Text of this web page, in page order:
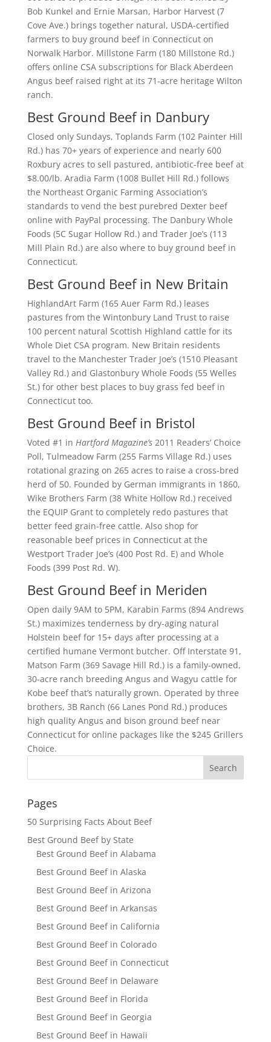
Bob Kunkel and Ernie Marsan, Harbor Harvest (7
Cove Ave.) brings together natural, USDA-certified
farmers to buy ground beef in Connecticut on
Norwalk Harbor. Millstone Farm (180 Millstone Rd.)
offers online CSA subscriptions for Black Aberdeen
Angus beef raised right at its 71-acre heritage Wilton
ranch.
Best Ground Beef in Danbury
Closed only Sundays, Toplands Farm (102 Painter Hill
Rd.) has 70+ years of experience and nearly 600
Roxbury acres to sell pastured, antibiotic-free beef at
$8.00/lb. Aradia Farm (1008 Bullet Hill Rd.) follows
the Northeast Organic Farming Association’s
standards to vend the best purebred Dexter beef
online with PayPal processing. The Danbury Whole
Foods (5C Sugar Hollow Rd.) and Trader Joe’s (113
Mill Plain Rd.) are also where to buy ground beef in
Connecticut.
Best Ground Beef in New Britain
HighlandArt Farm (165 Auer Farm Rd.) leases
pastures from the Wintonbury Land Trust to raise
100 percent natural Scottish Highland cattle for its
Whole Diet CSA program. New Britain residents
travel to the Manchester Trader Joe’s (1510 Pleasant
Valley Rd.) and Glastonbury Whole Foods (55 Welles
St.) for other best places to buy grass fed beef in
Connecticut too.
Best Ground Beef in Bristol
Voted #1 in Hartford Magazine’s2011 Readers’ Choice
Poll, Tulmeadow Farm (255 Farms Village Rd.) uses
rotational grazing on 265 acres to raise a cross-bred
herd of 50. Founded by German immigrants in 1860,
Wike Brothers Farm (38 White Hollow Rd.) received
the EQUIP Grant to completely redo pastures that
better feed grain-free cattle. Also shop for
reasonable beef prices in Connecticut at the
Westport Trader Joe’s (400 Post Rd. E) and Whole
Foods (399 Post Rd. W).
Best Ground Beef in Meriden
Open daily 9AM to 5PM, Karabin Farms (894 Andrews
St.) maximizes tenderness by dry-aging natural
Holstein beef for 15+ days after processing at a
certified humane Vermont butcher. Off Interstate 91,
Matson Farm (369 Savage Hill Rd.) is a family-owned,
30-acre ranch breeding Angus and Wagyu cattle for
Kobe beef that’s naturally grown. Operated by three
brothers, 3B Ranch (66 Lanes Pond Rd.) produces
high quality Angus and bison ground beef near
Connecticut for online packages like the $245 Grillers
Choice.
Pages
50 Surprising Facts About Beef
Best Ground Beef by State
Best Ground Beef in Alabama
Best Ground Beef in Alaska
Best Ground Beef in Arizona
Best Ground Beef in Arkansas
Best Ground Beef in California
Best Ground Beef in Colorado
Best Ground Beef in Connecticut
Best Ground Beef in Delaware
Best Ground Beef in Florida
Best Ground Beef in Georgia
Best Ground Beef in Hawaii